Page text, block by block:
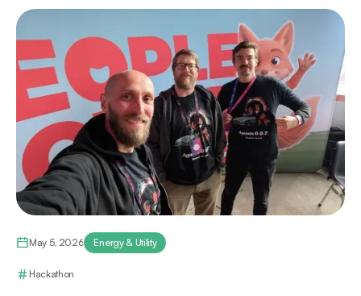
May 5, 2026 Energy & Utility
Hackathon